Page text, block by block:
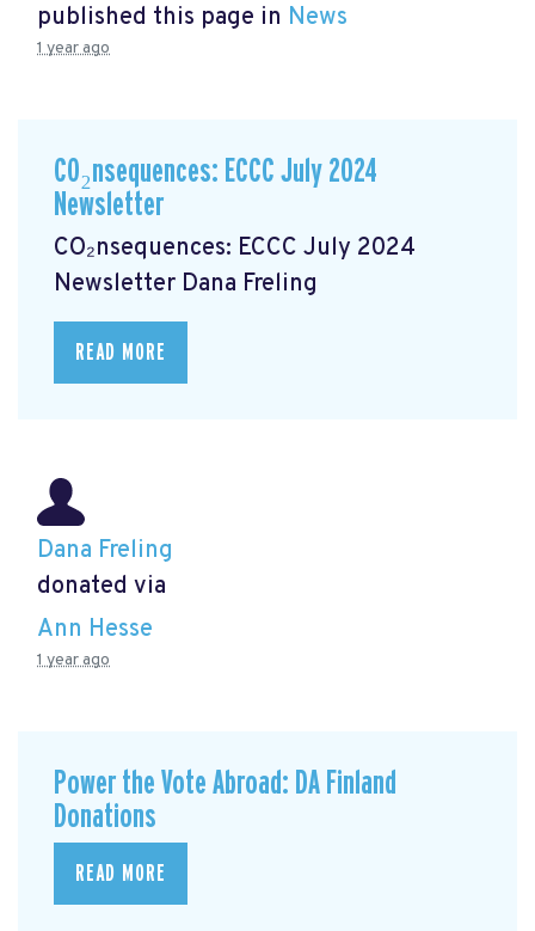
published this page in News
1 year ago
CO₂nsequences: ECCC July 2024
Newsletter
CO₂nsequences: ECCC July 2024
Newsletter Dana Freling
READ MORE
Dana Freling
donated via
Ann Hesse
1 year ago
Power the Vote Abroad: DA Finland
Donations
READ MORE